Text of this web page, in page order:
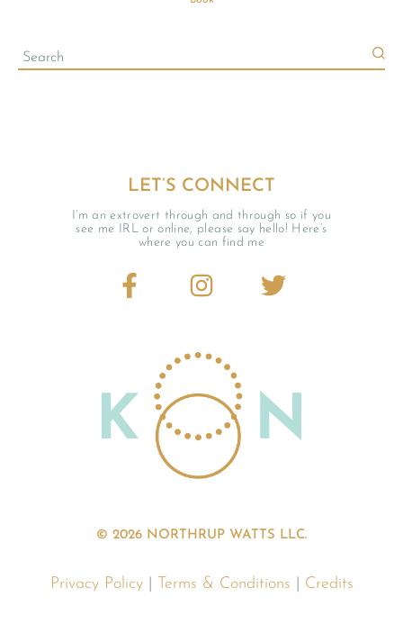
LET’S CONNECT
I’m an extrovert through and through so if you
see me IRL or online, please say hello! Here’s
where you can find me
© 2026 NORTHRUP WATTS LLC.
Privacy Policy| Terms & Conditions Credits